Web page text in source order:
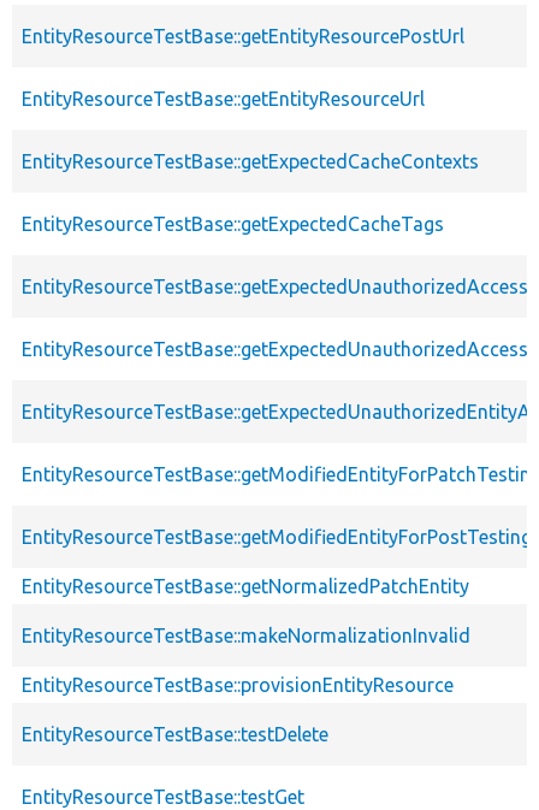
EntityResourceTestBase::getEntityResourcePostUrl
EntityResourceTestBase::getEntityResourceUrl
EntityResourceTestBase::getExpectedCacheContexts
EntityResourceTestBase::getExpectedCacheTags
EntityResourceTestBase::getModifiedEntityForPostTesting
EntityResourceTestBase::getNormalizedPatchEntity
EntityResourceTestBase::makeNormalizationInvalid
EntityResourceTestBase::provisionEntityResource
EntityResourceTestBase::testDelete
EntityResourceTestBase::testGet